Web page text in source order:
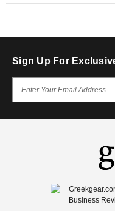
Sign Up For
I